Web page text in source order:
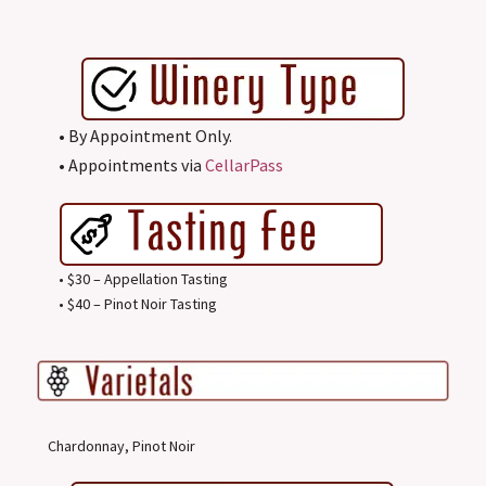
• By Appointment Only.
• Appointments via CellarPass
• $30 – Appellation Tasting
• $40 – Pinot Noir Tasting
Chardonnay, Pinot Noir